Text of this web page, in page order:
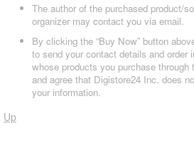
The author of the purchased product/
organizer may contact you via email.
By clicking the “Buy Now” button
to send your contact details and order
whose products you purchase
and agree that Digistore24 Inc. does
your information.
Up